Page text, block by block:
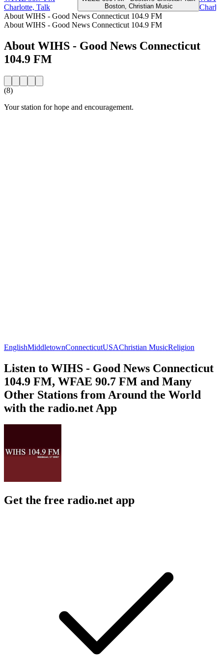
Charlotte, Talk
Boston, Christian Music
About WIHS - Good News Connecticut 104.9 FM
About WIHS - Good News Connecticut 104.9 FM
About WIHS - Good News Connecticut
104.9 FM
(8)
Your station for hope and encouragement.
EnglishMiddletownConnecticutUSAChristian MusicReligion
Listen to WIHS - Good News Connecticut
104.9 FM, WFAE 90.7 FM and Many
Other Stations from Around the World
with the radio.net App
Get the free radio.net app